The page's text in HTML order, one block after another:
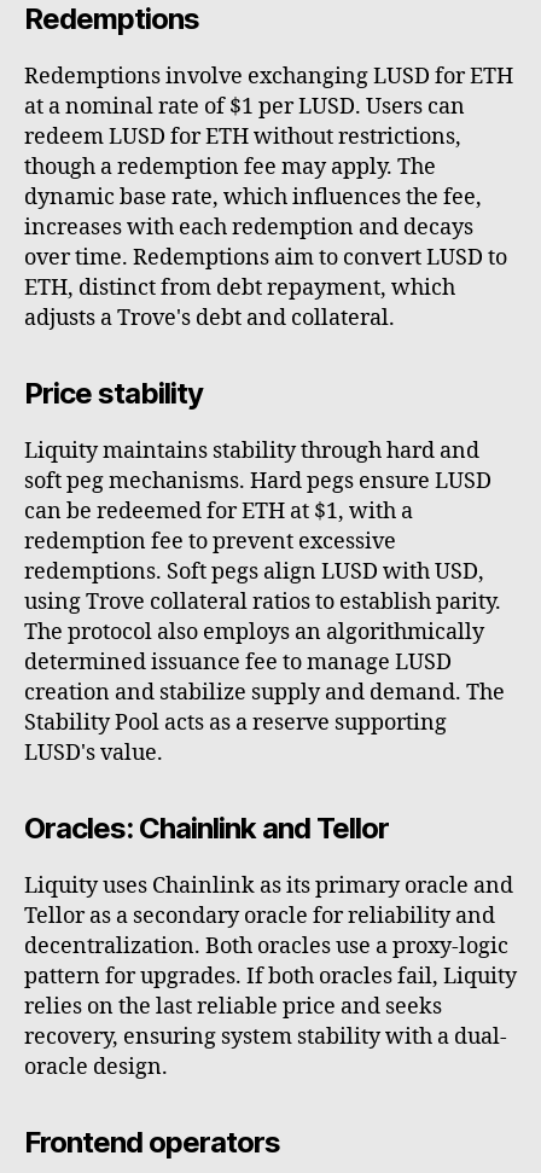
Redemptions
Redemptions involve exchanging LUSD for ETH
at a nominal rate of $1 per LUSD. Users can
redeem LUSD for ETH without restrictions,
though a redemption fee may apply. The
dynamic base rate, which influences the fee,
increases with each redemption and decays
over time. Redemptions aim to convert LUSD to
ETH, distinct from debt repayment, which
adjusts a Trove's debt and collateral.
Price stability
Liquity maintains stability through hard and
soft peg mechanisms. Hard pegs ensure LUSD
can be redeemed for ETH at $1, with a
redemption fee to prevent excessive
redemptions. Soft pegs align LUSD with USD,
using Trove collateral ratios to establish parity.
The protocol also employs an algorithmically
determined issuance fee to manage LUSD
creation and stabilize supply and demand. The
Stability Pool acts as a reserve supporting
LUSD's value.
Oracles: Chainlink and Tellor
Liquity uses Chainlink as its primary oracle and
Tellor as a secondary oracle for reliability and
decentralization. Both oracles use a proxy-logic
pattern for upgrades. If both oracles fail, Liquity
relies on the last reliable price and seeks
recovery, ensuring system stability with a dual-
oracle design.
Frontend operators